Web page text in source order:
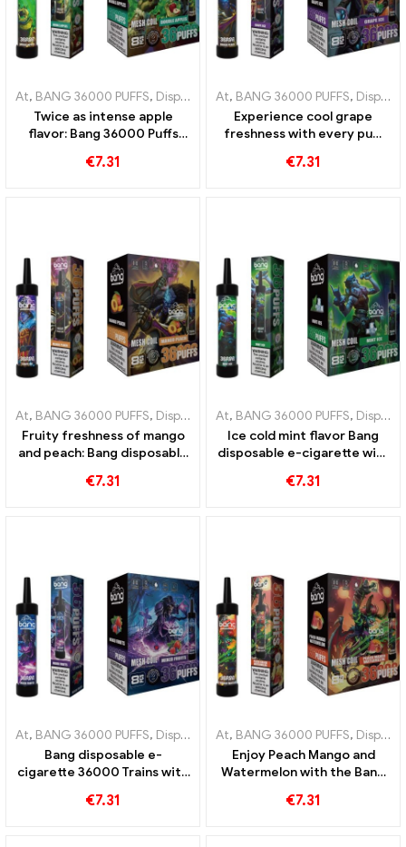
At, BANG 36000 PUFFS, Disposable e-cigarettes ,Disposable e-
Twice as intense apple
flavor: Bang 36000 Puffs
Double Apples for maximum
€7.31
At, BANG 36000 PUFFS, Disposable e-cigarettes Lithuania
Experience cool grape
freshness with every puff
disposable e-cigarette with
€7.31
At, BANG 36000 PUFFS, Disposable e-cigarettes ,Disposable e-
Fruity freshness of mango
and peach: Bang disposable
trains for a tropical vaping
€7.31
At, BANG 36000 PUFFS, Disposable e-cigarettes
Ice cold mint flavor Bang
disposable e-cigarette with
for the ultimate kick of
€7.31
At, BANG 36000 PUFFS, Disposable e-cigarettes ,Disposable e-
Bang disposable e-
cigarette 36000 Trains with
for an ultimate vaping
€7.31
At, BANG 36000 PUFFS, Disposable e-cigarettes
Enjoy Peach Mango and
Watermelon with the Bang
cigarette and mesh coil
€7.31